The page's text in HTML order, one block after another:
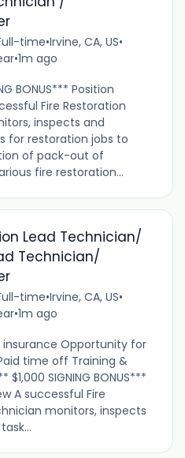
time•Irvine, CA, US•
•1m ago
BONUS*** Position
Fire Restoration
inspects and
for restoration jobs to
of pack-out of
fire restoration...
Lead Technician/
Technician/
time•Irvine, CA, US•
•1m ago
insurance Opportunity for
time off Training &
SIGNING BONUS***
A successful Fire
monitors, inspects